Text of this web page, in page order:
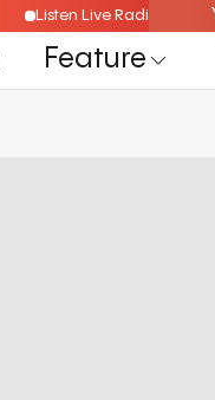
Listen Live Radio
Feature